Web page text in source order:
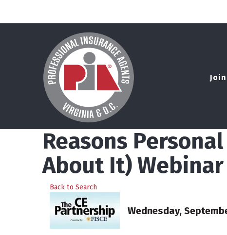
Join
Reasons
About It) Webinar
Back to Search
Wednesday,